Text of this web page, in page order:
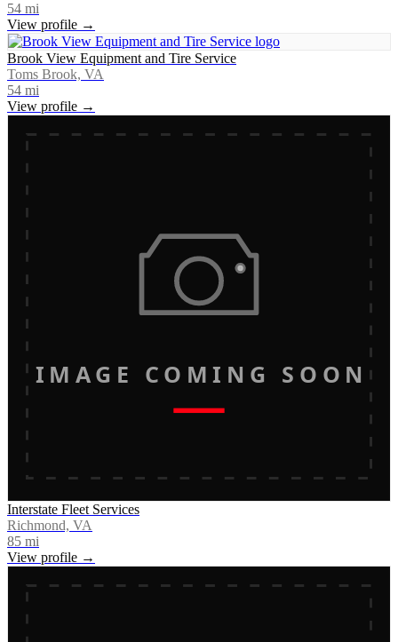
54 mi
View profile →
Brook View Equipment and Tire Service
Toms Brook, VA
54 mi
View profile →
IMAGE COMING SOON
Interstate Fleet Services
Richmond, VA
85 mi
View profile →